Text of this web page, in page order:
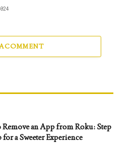
COMMENT
an App from Roku: Step
for a Sweeter Experience